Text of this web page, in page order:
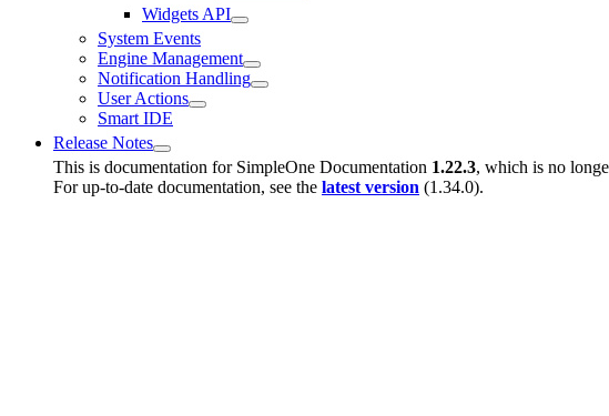
Widgets API
System Events
Engine Management
Notification Handling
User Actions
Smart IDE
Release Notes
This is documentation for SimpleOne Documentation 1.22.3, which is no
For up-to-date documentation, see the latest version (1.34.0).